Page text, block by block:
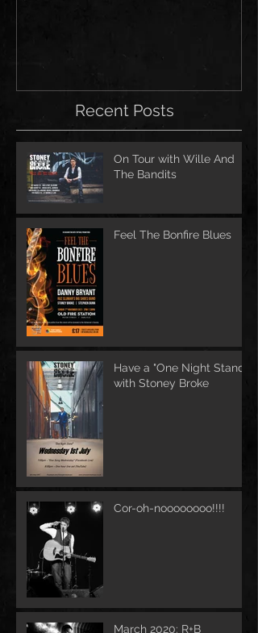
Recent Posts
On Tour with Wille And
The Bandits
Feel The Bonfire Blues
Have a "One Night Stand"
with Stoney Broke
Cor-oh-noooooooo!!!!
March 2020: R+B